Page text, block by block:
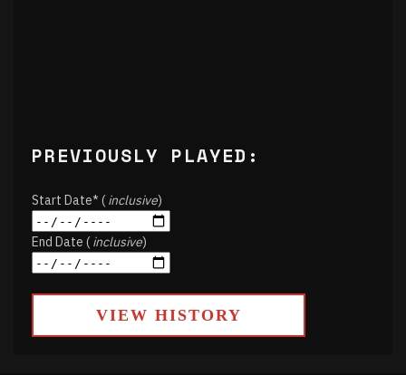
PREVIOUSLY PLAYED:
Start Date* (inclusive)
End Date (inclusive)
VIEW HISTORY